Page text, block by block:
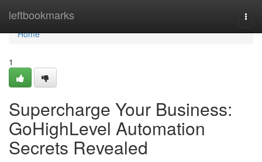
leftbookmarks
Home
Home
1
Supercharge Your Business:
GoHighLevel Automation
Secrets Revealed